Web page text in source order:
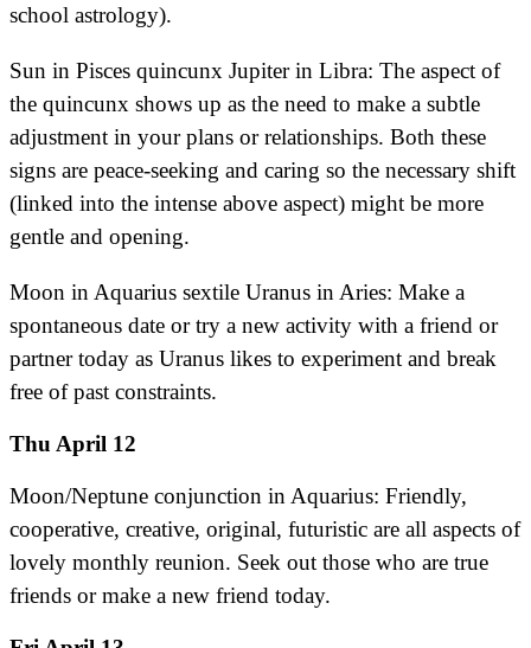
school astrology).
Sun in Pisces quincunx Jupiter in Libra: The aspect of
the quincunx shows up as the need to make a subtle
adjustment in your plans or relationships. Both these
signs are peace-seeking and caring so the necessary shift
(linked into the intense above aspect) might be more
gentle and opening.
Moon in Aquarius sextile Uranus in Aries: Make a
spontaneous date or try a new activity with a friend or
partner today as Uranus likes to experiment and break
free of past constraints.
Thu April 12
Moon/Neptune conjunction in Aquarius: Friendly,
cooperative, creative, original, futuristic are all aspects of
lovely monthly reunion. Seek out those who are true
friends or make a new friend today.